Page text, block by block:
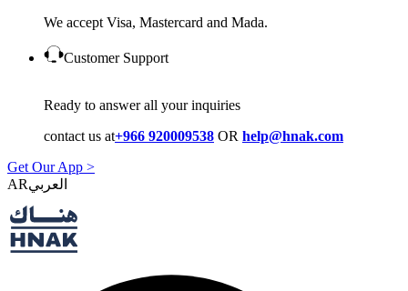
We accept Visa, Mastercard and Mada.
Customer Support
Ready to answer all your inquiries
contact us at+966 920009538 OR help@hnak.com
Get Our App >
AR